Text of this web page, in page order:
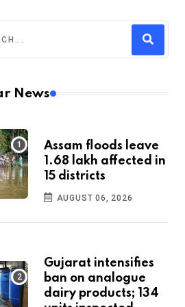
News
Assam floods leave
1.68 lakh affected in
15 districts
AUGUST 06, 2026
Gujarat intensifies
ban on analogue
dairy products; 134